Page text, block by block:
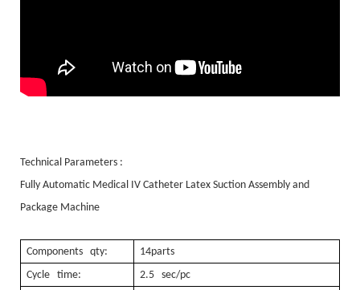
Technical Parameters :
Fully Automatic Medical IV Catheter Latex Suction Assembly and
Package Machine
Components qty:
14parts
Cycle time:
2.5 sec/pc